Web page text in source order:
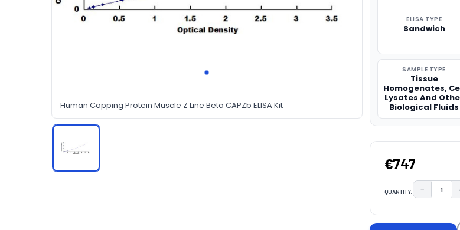
Human Capping Protein Muscle Z Line Beta CAPZb ELISA Kit
ELISA TYPE
Sandwich
SAMPLE TYPE
Tissue
Homogenates,
Lysates And
Biological Fluids
€747
QUANTITY: −
STOCK: